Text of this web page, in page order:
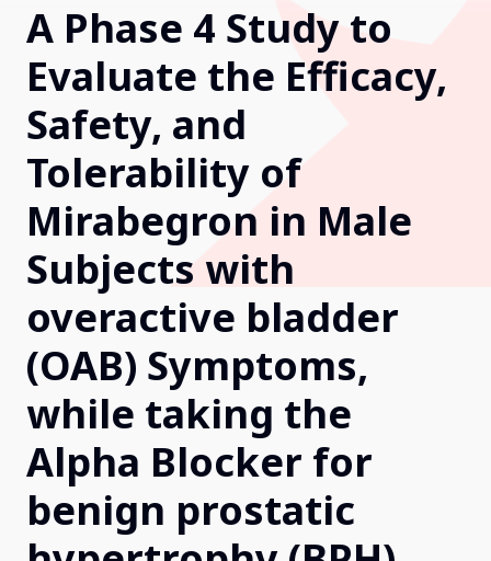
Diversity in Clinical Trials
FAQs and More
Clinical Trial Results
Home
About Us
Contact Us
A Phase 4 Study to
Evaluate the Efficacy,
Safety, and
Tolerability of
Mirabegron in Male
Subjects with
overactive bladder
(OAB) Symptoms,
while taking the
Alpha Blocker for
benign prostatic